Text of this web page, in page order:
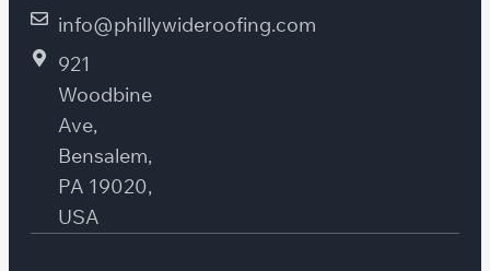
info@phillywideroofing.com
921
Woodbine
Ave,
Bensalem,
PA 19020,
USA